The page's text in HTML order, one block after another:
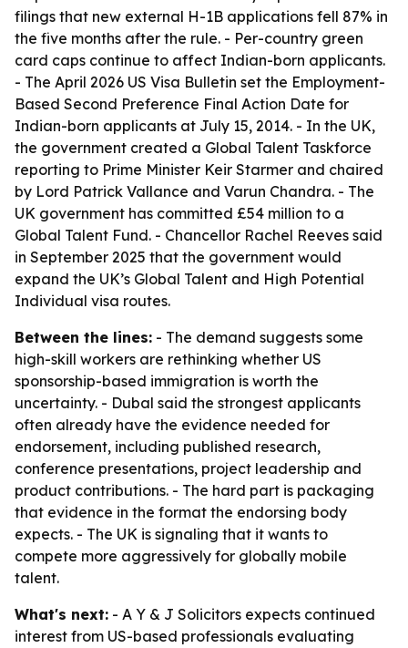
filings that new external H-1B applications fell 87% in
the five months after the rule. - Per-country green
card caps continue to affect Indian-born applicants.
- The April 2026 US Visa Bulletin set the Employment-
Based Second Preference Final Action Date for
Indian-born applicants at July 15, 2014. - In the UK,
the government created a Global Talent Taskforce
reporting to Prime Minister Keir Starmer and chaired
by Lord Patrick Vallance and Varun Chandra. - The
UK government has committed £54 million to a
Global Talent Fund. - Chancellor Rachel Reeves said
in September 2025 that the government would
expand the UK’s Global Talent and High Potential
Individual visa routes.
Between the lines: - The demand suggests some
high-skill workers are rethinking whether US
sponsorship-based immigration is worth the
uncertainty. - Dubal said the strongest applicants
often already have the evidence needed for
endorsement, including published research,
conference presentations, project leadership and
product contributions. - The hard part is packaging
that evidence in the format the endorsing body
expects. - The UK is signaling that it wants to
compete more aggressively for globally mobile
talent.
What's next: - A Y & J Solicitors expects continued
interest from US-based professionals evaluating